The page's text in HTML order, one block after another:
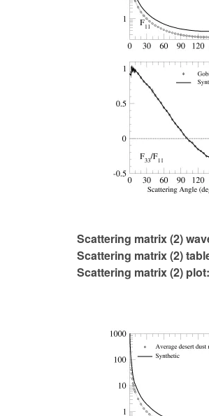
Scattering matrix (2)
Scattering matrix (2)
Scattering matrix (2) plot: